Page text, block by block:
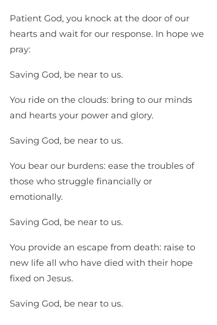
Patient God, you knock at the door of our
hearts and wait for our response. In hope we
pray:
Saving God, be near to us.
You ride on the clouds: bring to our minds
and hearts your power and glory.
Saving God, be near to us.
You bear our burdens: ease the troubles of
those who struggle financially or
emotionally.
Saving God, be near to us.
You provide an escape from death: raise to
new life all who have died with their hope
fixed on Jesus.
Saving God, be near to us.